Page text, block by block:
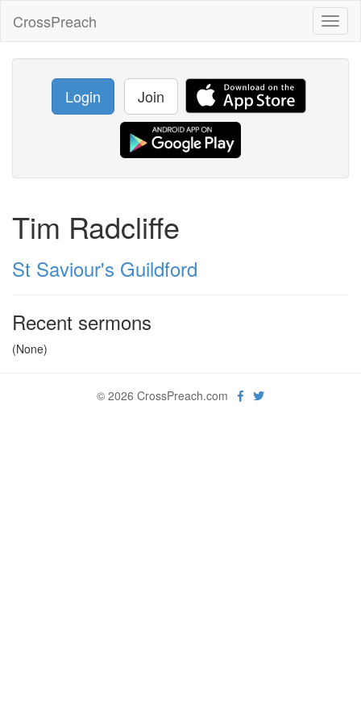
CrossPreach
Login Join
Tim Radcliffe
St Saviour's Guildford
Recent sermons
(None)
© 2026 CrossPreach.com